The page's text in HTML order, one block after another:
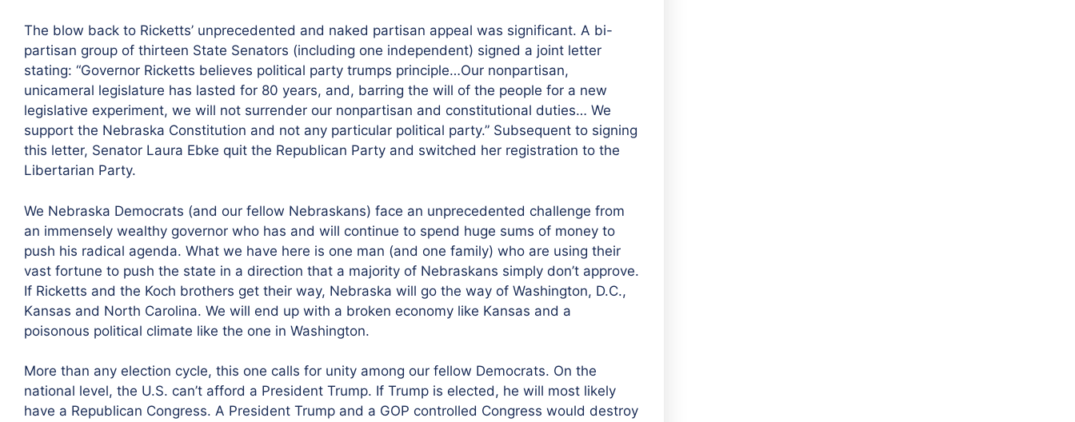
The blow back to Ricketts’ unprecedented and naked partisan appeal was significant. A bi-
partisan group of thirteen State Senators (including one independent) signed a joint letter
stating: “Governor Ricketts believes political party trumps principle…Our nonpartisan,
unicameral legislature has lasted for 80 years, and, barring the will of the people for a new
legislative experiment, we will not surrender our nonpartisan and constitutional duties… We
support the Nebraska Constitution and not any particular political party.” Subsequent to signing
this letter, Senator Laura Ebke quit the Republican Party and switched her registration to the
Libertarian Party.
We Nebraska Democrats (and our fellow Nebraskans) face an unprecedented challenge from
an immensely wealthy governor who has and will continue to spend huge sums of money to
push his radical agenda. What we have here is one man (and one family) who are using their
vast fortune to push the state in a direction that a majority of Nebraskans simply don’t approve.
If Ricketts and the Koch brothers get their way, Nebraska will go the way of Washington, D.C.,
Kansas and North Carolina. We will end up with a broken economy like Kansas and a
poisonous political climate like the one in Washington.
More than any election cycle, this one calls for unity among our fellow Democrats. On the
national level, the U.S. can’t afford a President Trump. If Trump is elected, he will most likely
have a Republican Congress. A President Trump and a GOP controlled Congress would destroy